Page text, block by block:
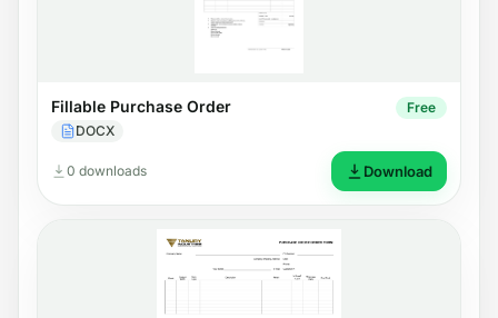
Fillable Purchase Order
DOCX
Free
0 downloads Download